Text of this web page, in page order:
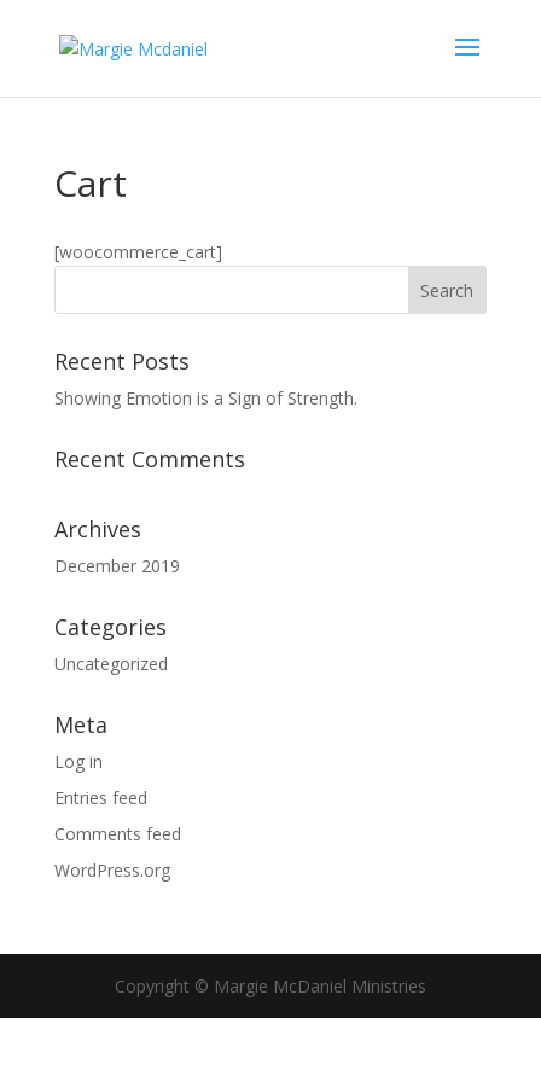
Cart
[woocommerce_cart]
Recent Posts
Showing Emotion is a Sign of Strength.
Recent Comments
Archives
December 2019
Categories
Uncategorized
Meta
Log in
Entries feed
Comments feed
WordPress.org
Copyright © Margie McDaniel Ministries